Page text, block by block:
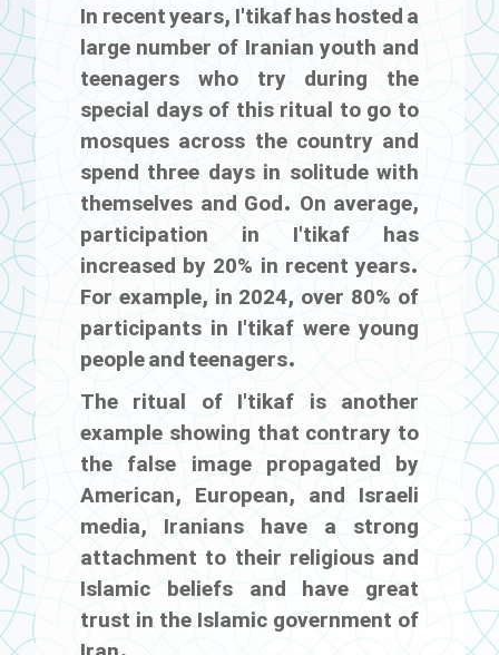
In recent years, I'tikaf has hosted a
large number of Iranian youth and
teenagers who try during the
special days of this ritual to go to
mosques across the country and
spend three days in solitude with
themselves and God. On average,
participation in I'tikaf has
increased by 20% in recent years.
For example, in 2024, over 80% of
participants in I'tikaf were young
people and teenagers.
The ritual of I'tikaf is another
example showing that contrary to
the false image propagated by
American, European, and Israeli
media, Iranians have a strong
attachment to their religious and
Islamic beliefs and have great
trust in the Islamic government of